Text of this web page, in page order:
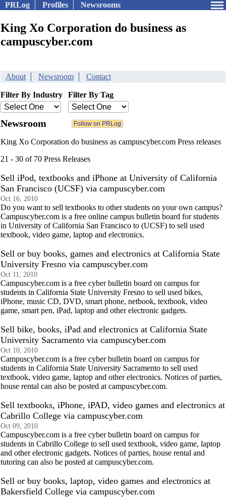
PRLog Profiles Newsrooms
King Xo Corporation do business as
campuscyber.com
About Newsroom Contact
Filter By Industry Filter By Tag
Newsroom
King Xo Corporation do business as campuscyber.com Press releases
21 - 30 of 70 Press Releases
Sell iPod, textbooks and iPhone at University of California
San Francisco (UCSF) via campuscyber.com
Oct 16, 2010
Do you want to sell textbooks to other students on your own campus?
Campuscyber.com is a free online campus bulletin board for students
in University of California San Francisco to (UCSF) to sell used
textbook, video game, laptop and electronics.
Sell or buy books, games and electronics at California State
University Fresno via campuscyber.com
Oct 11, 2010
Campuscyber.com is a free cyber bulletin board on campus for
students in California State University Fresno to sell used bikes,
iPhone, music CD, DVD, smart phone, netbook, textbook, video
game, smart pen, iPad, laptop and other electronic gadgets.
Sell bike, books, iPad and electronics at California State
University Sacramento via campuscyber.com
Oct 10, 2010
Campuscyber.com is a free cyber bulletin board on campus for
students in California State University Sacramento to sell used
textbook, video game, laptop and other electronics. Notices of parties,
house rental can also be posted at campuscyber.com.
Sell textbooks, iPhone, iPAD, video games and electronics at
Cabrillo College via campuscyber.com
Oct 09, 2010
Campuscyber.com is a free cyber bulletin board on campus for
students in Cabrillo College to sell used textbook, video game, laptop
and other electronic gadgets. Notices of parties, house rental and
tutoring can also be posted at campuscyber.com.
Sell or buy books, laptop, video games and electronics at
Bakersfield College via campuscyber.com